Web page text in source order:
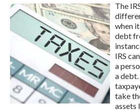
The
when
debt
IRS
a
a debt.
take
assets